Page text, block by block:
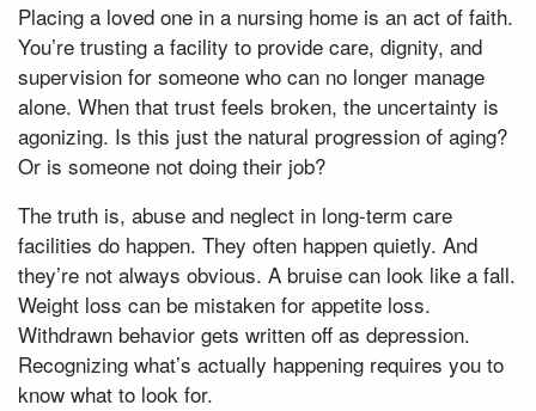
Placing a loved one in a nursing home is an act of faith.
You’re trusting a facility to provide care, dignity, and
supervision for someone who can no longer manage
alone. When that trust feels broken, the uncertainty is
agonizing. Is this just the natural progression of aging?
Or is someone not doing their job?
The truth is, abuse and neglect in long-term care
facilities do happen. They often happen quietly. And
they’re not always obvious. A bruise can look like a fall.
Weight loss can be mistaken for appetite loss.
Withdrawn behavior gets written off as depression.
Recognizing what’s actually happening requires you to
know what to look for.